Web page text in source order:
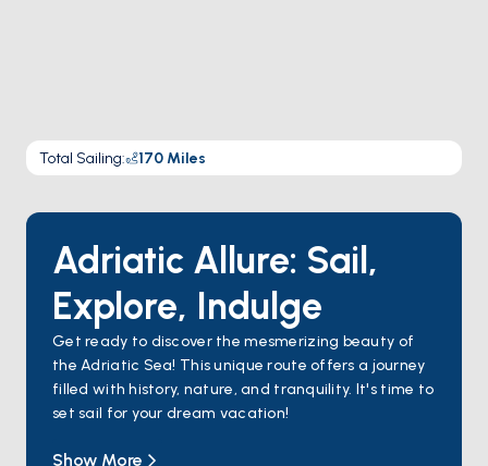
Total Sailing: 170 Miles
Adriatic Allure: Sail,
Explore, Indulge
Get ready to discover the mesmerizing beauty of
the Adriatic Sea! This unique route offers a journey
filled with history, nature, and tranquility. It's time to
set sail for your dream vacation!
Your journey begins in Split. Embarkation is available
Show More